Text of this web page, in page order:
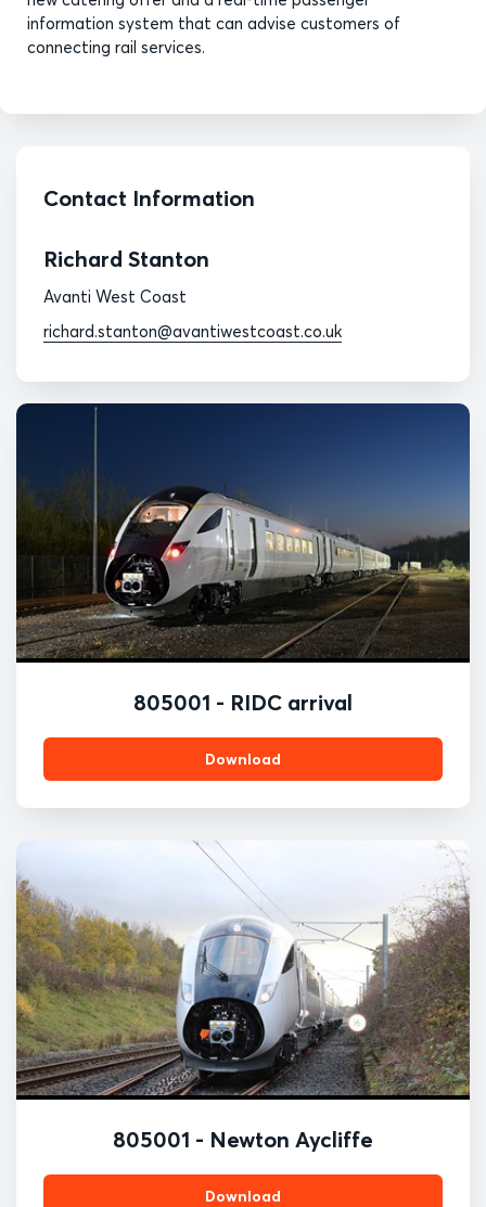
information system that can advise customers of
connecting rail services.
Contact Information
Richard Stanton
Avanti West Coast
richard.stanton@avantiwestcoast.co.uk
805001 - RIDC arrival
Download
805001 - Newton Aycliffe
Download